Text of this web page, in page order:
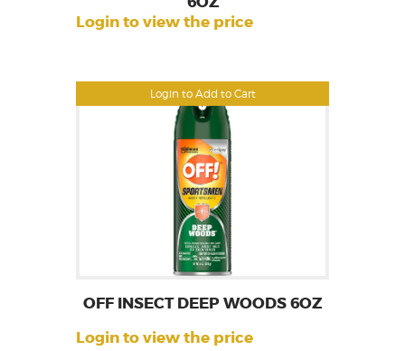
Login to Add to Cart
Login to view the price
OFF INSECT DEEP WOODS 6OZ
Login to view the price